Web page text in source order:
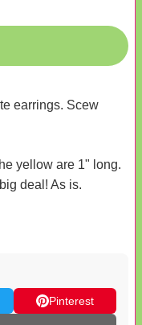
earrings. Scew
yellow are 1" long.
deal! As is.
Pinterest